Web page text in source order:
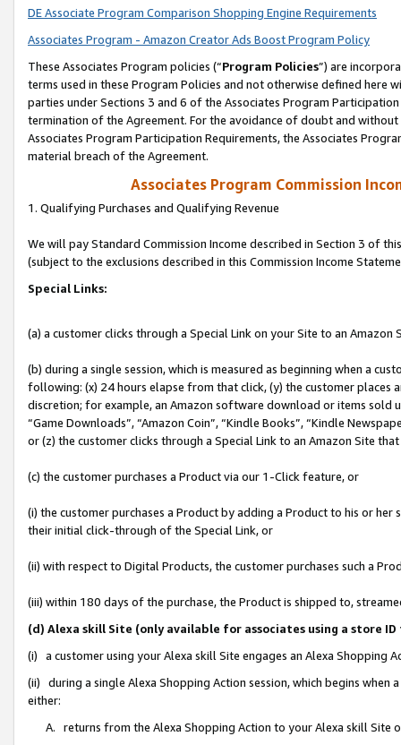
DE Associate Program Comparison Shopping Engine Requirements
Associates Program - Amazon Creator Ads Boost Program Policy
These Associates Program policies (“Program Policies”) are
terms used in these Program Policies and not otherwise defined
parties under Sections 3 and 6 of the Associates Program
termination of the Agreement. For the avoidance of doubt and
Associates Program Participation Requirements, the Associates
material breach of the Agreement.
Associates Program Commission
1. Qualifying Purchases and Qualifying Revenue
We will pay Standard Commission Income described in Section 3 of
(subject to the exclusions described in this Commission Income
Special Links:
(a) a customer clicks through a Special Link on your Site to an Amazon
(b) during a single session, which is measured as beginning when a
following: (x) 24 hours elapse from that click, (y) the customer
discretion; for example, an Amazon software download or items sold
“Game Downloads”, “Amazon Coin”, “Kindle Books”, “Kindle
or (z) the customer clicks through a Special Link to an Amazon Site
(c) the customer purchases a Product via our 1-Click feature, or
(i) the customer purchases a Product by adding a Product to his or
their initial click-through of the Special Link, or
(ii) with respect to Digital Products, the customer purchases such a
(iii) within 180 days of the purchase, the Product is shipped to,
(d) Alexa skill Site (only available for associates using a store
(i) a customer using your Alexa skill Site engages an Alexa Shopping
(ii) during a single Alexa Shopping Action session, which begins when
either:
A. returns from the Alexa Shopping Action to your Alexa skill Site